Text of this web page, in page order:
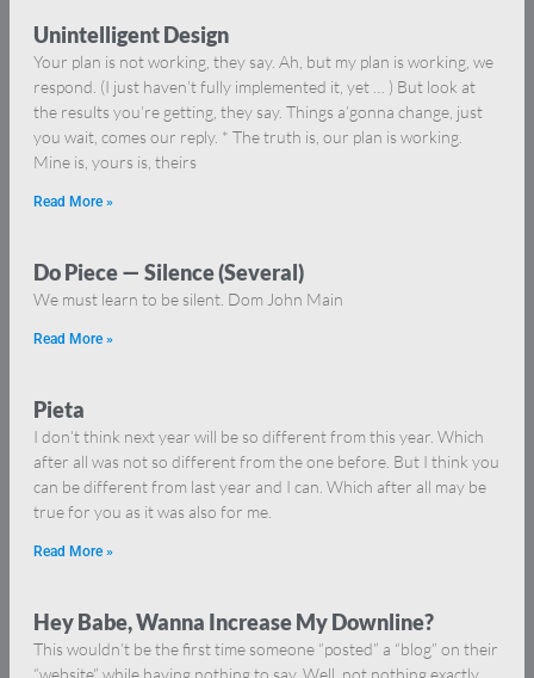
Unintelligent Design
Your plan is not working, they say. Ah, but my plan is working, we
respond. (I just haven’t fully implemented it, yet … ) But look at
the results you’re getting, they say. Things a’gonna change, just
you wait, comes our reply. * The truth is, our plan is working.
Mine is, yours is, theirs
Read More »
Do Piece — Silence (Several)
We must learn to be silent. Dom John Main
Read More »
Pieta
I don’t think next year will be so different from this year. Which
after all was not so different from the one before. But I think you
can be different from last year and I can. Which after all may be
true for you as it was also for me.
Read More »
Hey Babe, Wanna Increase My Downline?
This wouldn’t be the first time someone “posted” a “blog” on their